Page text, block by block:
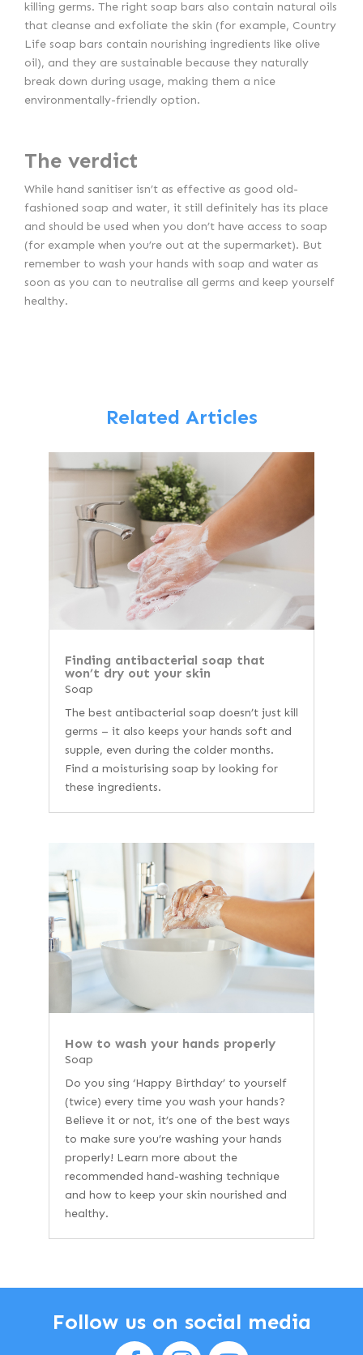
killing germs. The right soap bars also contain natural oils
that cleanse and exfoliate the skin (for example, Country
Life soap bars contain nourishing ingredients like olive
oil), and they are sustainable because they naturally
break down during usage, making them a nice
environmentally-friendly option.
The verdict
While hand sanitiser isn’t as effective as good old-
fashioned soap and water, it still definitely has its place
and should be used when you don’t have access to soap
(for example when you’re out at the supermarket). But
remember to wash your hands with soap and water as
soon as you can to neutralise all germs and keep yourself
healthy.
Related Articles
Finding antibacterial soap that
won’t dry out your skin
Soap
The best antibacterial soap doesn’t just kill
germs – it also keeps your hands soft and
supple, even during the colder months.
Find a moisturising soap by looking for
these ingredients.
How to wash your hands properly
Soap
Do you sing ‘Happy Birthday’ to yourself
(twice) every time you wash your hands?
Believe it or not, it’s one of the best ways
to make sure you’re washing your hands
properly! Learn more about the
recommended hand-washing technique
and how to keep your skin nourished and
healthy.
Follow us on social media